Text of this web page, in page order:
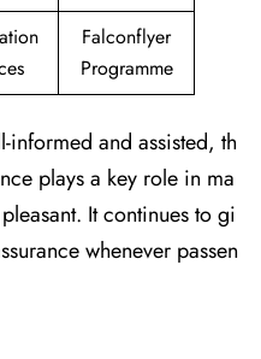
Falconflyer
Programme
informed and assisted, th
plays a key role in ma
It continues to gi
whenever passen